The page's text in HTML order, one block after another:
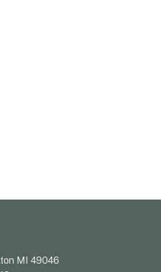
MI 49046